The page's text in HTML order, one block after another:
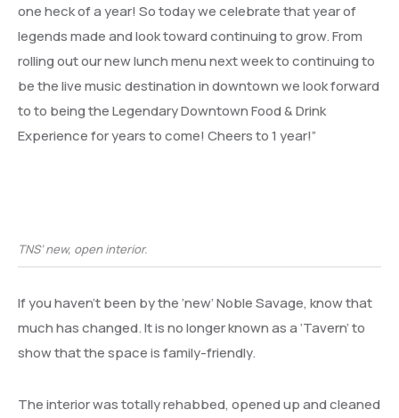
one heck of a year! So today we celebrate that year of
legends made and look toward continuing to grow. From
rolling out our new lunch menu next week to continuing to
be the live music destination in downtown we look forward
to to being the Legendary Downtown Food & Drink
Experience for years to come! Cheers to 1 year!”
TNS’ new, open interior.
If you haven’t been by the ‘new’ Noble Savage, know that
much has changed. It is no longer known as a ‘Tavern’ to
show that the space is family-friendly.
The interior was totally rehabbed, opened up and cleaned